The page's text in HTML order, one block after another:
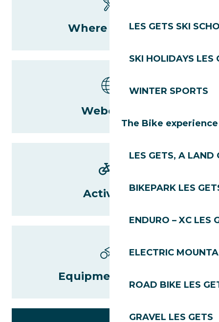
LES GETS SKI
SKI HOLIDAYS LES
WINTER SPORTS
The Bike experience
LES GETS, A LAND
BIKEPARK LES
ENDURO – XC LES
ELECTRIC
ROAD BIKE LES
GRAVEL LES GETS
Where to eat?
Webcams
Activities
Equipment rental